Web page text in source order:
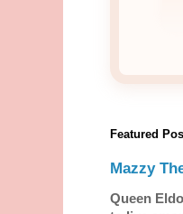
Featured
Mazzy
Queen